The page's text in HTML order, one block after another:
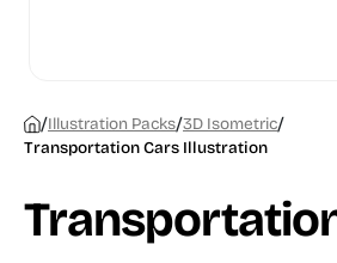
/Illustration Packs/3D Isometric/
Transportation Cars Illustration